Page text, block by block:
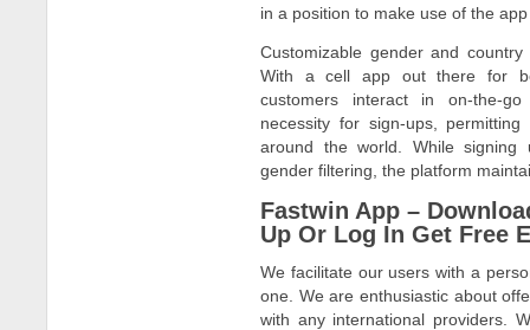
in a position to make use of the
Customizable gender and
With a cell app out there for
customers interact in on-the-
necessity for sign-ups,
around the world. While signing
gender filtering, the platform
Fastwin App –
Up Or Log In Get Free
We facilitate our users with a
one. We are enthusiastic about
with any international providers.